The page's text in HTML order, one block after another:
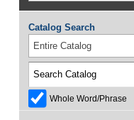
Catalog Search
Entire Catalog
Whole Word/Phrase